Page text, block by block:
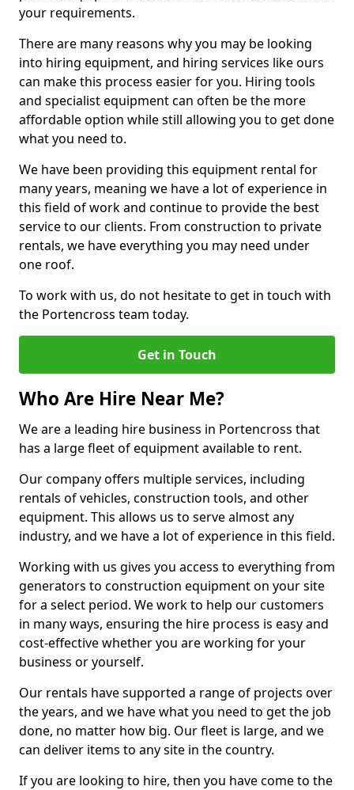
your requirements.
There are many reasons why you may be looking
into hiring equipment, and hiring services like ours
can make this process easier for you. Hiring tools
and specialist equipment can often be the more
affordable option while still allowing you to get done
what you need to.
We have been providing this equipment rental for
many years, meaning we have a lot of experience in
this field of work and continue to provide the best
service to our clients. From construction to private
rentals, we have everything you may need under
one roof.
To work with us, do not hesitate to get in touch with
the Portencross team today.
Get in Touch
Who Are Hire Near Me?
We are a leading hire business in Portencross that
has a large fleet of equipment available to rent.
Our company offers multiple services, including
rentals of vehicles, construction tools, and other
equipment. This allows us to serve almost any
industry, and we have a lot of experience in this field.
Working with us gives you access to everything from
generators to construction equipment on your site
for a select period. We work to help our customers
in many ways, ensuring the hire process is easy and
cost-effective whether you are working for your
business or yourself.
Our rentals have supported a range of projects over
the years, and we have what you need to get the job
done, no matter how big. Our fleet is large, and we
can deliver items to any site in the country.
If you are looking to hire, then you have come to the